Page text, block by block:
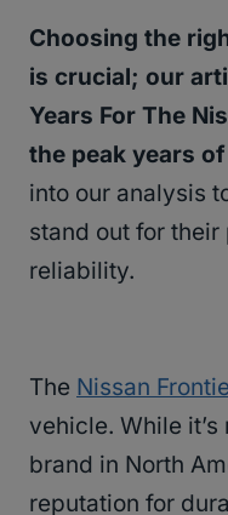
Choosing the
is crucial; our
Years For The
the peak years
into our analysis
stand out for
reliability.
The Nissan
vehicle. While
brand in North
reputation for